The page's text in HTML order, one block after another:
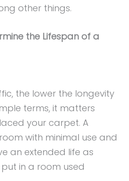
other things.
the Lifespan of a
the lower the longevity
terms, it matters
your carpet. A
with minimal use and
an extended life as
in a room used